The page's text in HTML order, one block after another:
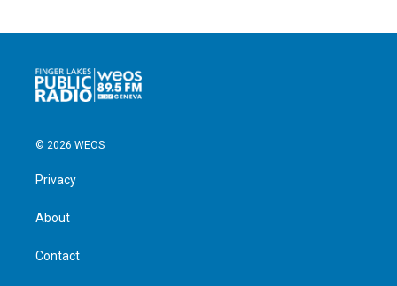
© 2026 WEOS
Privacy
About
Contact